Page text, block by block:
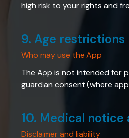
high risk to your rights and
9. Age restrictions
Who may use the App
The App is not intended for
guardian consent (where
10. Medical
Disclaimer and liability